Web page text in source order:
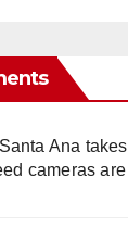
Santa Ana
cameras